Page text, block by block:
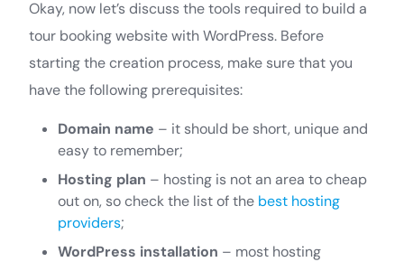
Okay, now let’s discuss the tools required to build a
tour booking website with WordPress. Before
starting the creation process, make sure that you
have the following prerequisites:
Domain name – it should be short, unique and
easy to remember;
Hosting plan – hosting is not an area to cheap
out on, so check the list of the best hosting
providers;
WordPress installation – most hosting